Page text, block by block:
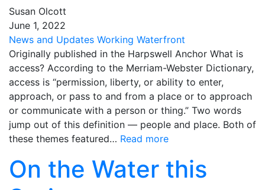
Susan Olcott
June 1, 2022
News and Updates Working Waterfront
Originally published in the Harpswell Anchor What is
access? According to the Merriam-Webster Dictionary,
access is “permission, liberty, or ability to enter,
approach, or pass to and from a place or to approach
or communicate with a person or thing.” Two words
jump out of this definition — people and place. Both of
these themes featured… Read more
On the Water this